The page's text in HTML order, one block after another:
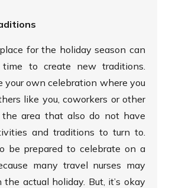
for the holiday season can
to create new traditions.
your own celebration where you
like you, coworkers or other
area that also do not have
and traditions to turn to.
be prepared to celebrate on a
many travel nurses may
actual holiday. But, it’s okay